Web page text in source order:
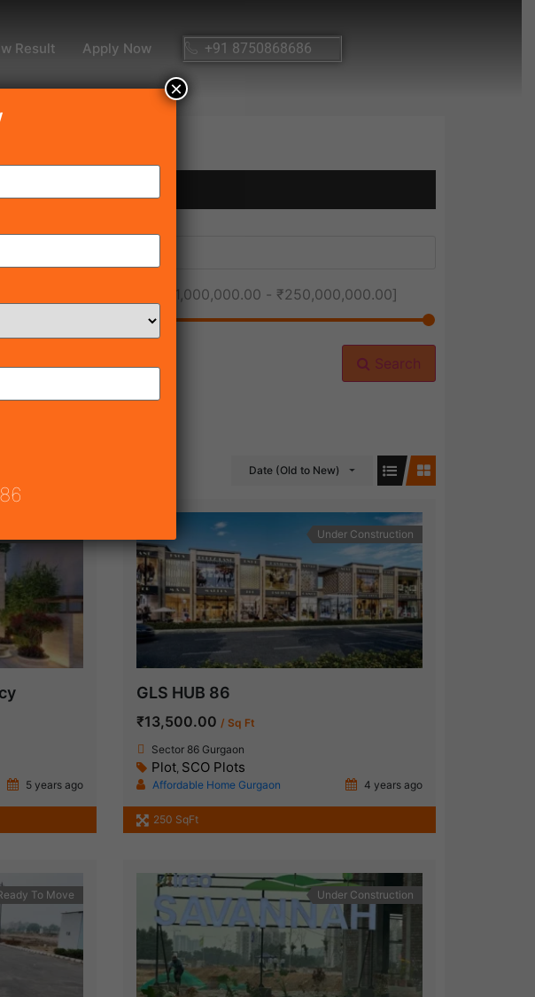
Result Apply Now +91 8750868686
₹1,000,000.00 - ₹250,000,000.00]
Search
Date (Old to New)
5 years ago
Under Construction
GLS HUB 86
₹13,500.00 / Sq Ft
Sector 86 Gurgaon
Plot, SCO Plots
Affordable Home Gurgaon 4 years ago
250 SqFt
To Move Under Construction
×